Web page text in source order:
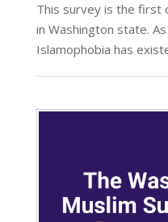
This survey is the first
in Washington state.
Islamophobia has